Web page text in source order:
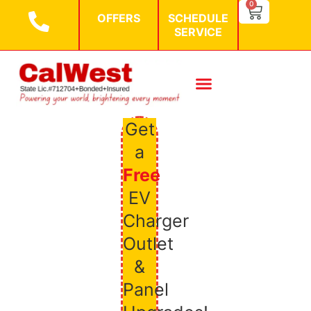
Search
OFFERS
SCHEDULE
SERVICE
0
Get
a
Free
EV
Charger
Outlet
&
Panel